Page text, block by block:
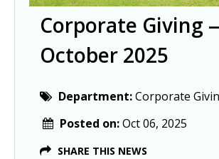
Corporate Giving
October 2025
Department:Corporate
Posted on:Oct 06, 2025
SHARE THIS NEWS